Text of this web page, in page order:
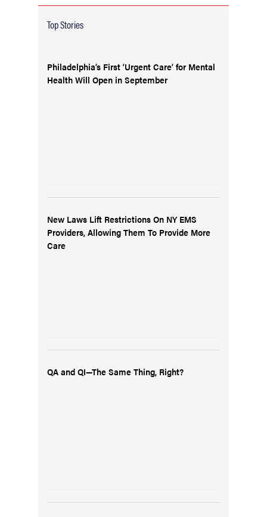
Top Stories
Philadelphia’s First ‘Urgent Care’ for Mental
Health Will Open in September
New Laws Lift Restrictions On NY EMS
Providers, Allowing Them To Provide More
Care
QA and QI—The Same Thing, Right?